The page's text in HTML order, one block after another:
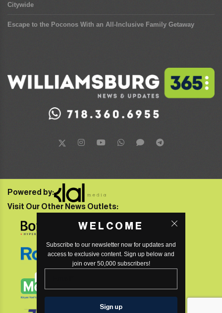
Citywide
Escape to the Poconos With an All-Inclusive Family Getaway
WELCOME
Subscribe to our newsletter now for updates and
access to exclusive content. Sign up below and
join over 50,000 subscribers!
Powered by:
Visit Our Other News Outlets: